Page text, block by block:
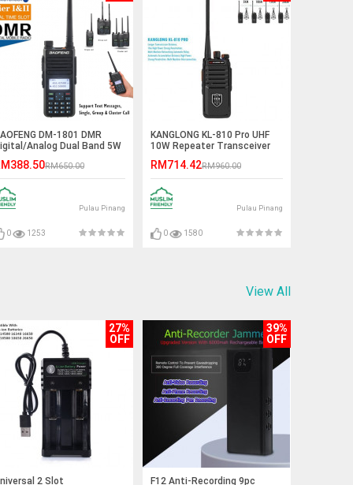
DM-1801 DMR
Analog Dual Band 5W
RM650.00
Pulau Pinang
0 1253
KANGLONG KL-810 Pro UHF
10W Repeater Transceiver
RM714.42RM960.00
Pulau Pinang
0 1580
View All
27%
OFF
2 Slot
39%
OFF
F12 Anti-Recording 9pc